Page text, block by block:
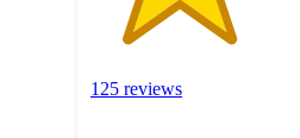
125 reviews